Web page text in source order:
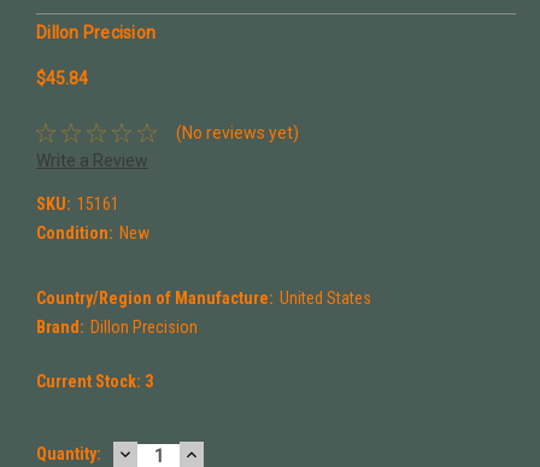
Dillon Precision
$45.84
(No reviews yet)
Write a Review
SKU: 15161
Condition: New
Country/Region of Manufacture: United States
Brand: Dillon Precision
Current Stock: 3
Quantity: DECREASEINCREASE